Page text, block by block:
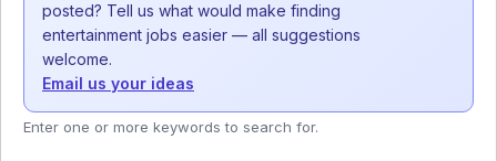
posted? Tell us what would make finding
entertainment jobs easier — all suggestions
welcome.
Email us your ideas
Enter one or more keywords to search for.